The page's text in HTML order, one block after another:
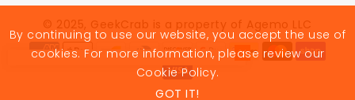
© 2025, GeekCrab is a property of Agemo LLC
By continuing to use our website, you accept the use of
cookies. For more information, please review our
Cookie Policy.
GOT IT!